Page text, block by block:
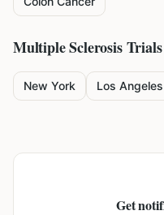
Multiple SclerosisTrials
New York Los Angeles
Get